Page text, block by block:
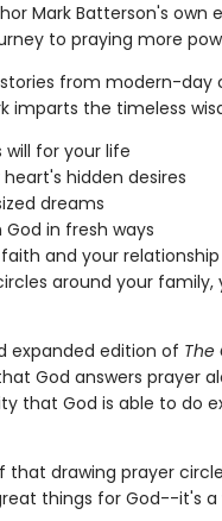
Mark Batterson's own
to praying more
from modern-day
imparts the timeless
will for your life
hidden desires
dreams
in fresh ways
and your
around your
expanded edition of The
God answers prayer
that God is able to do
that drawing prayer
things for God--it's